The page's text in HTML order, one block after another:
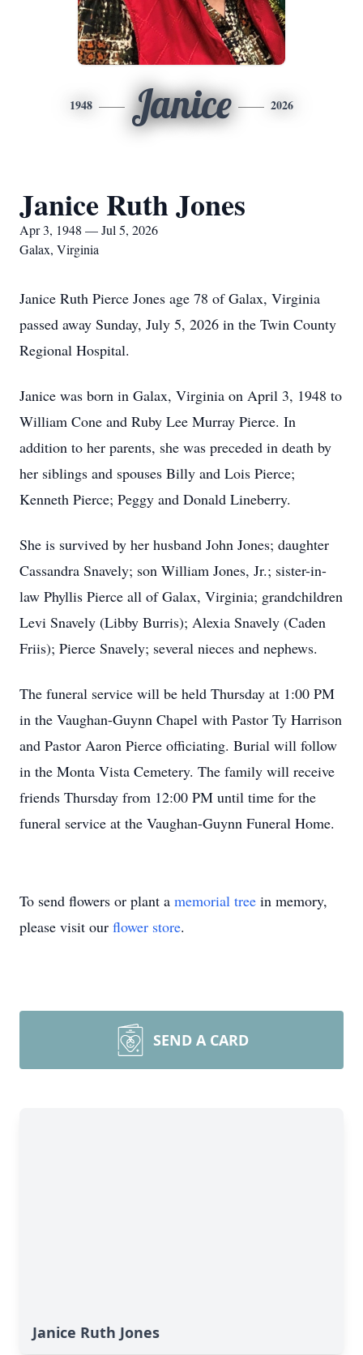
1948 Janice 2026
Janice Ruth Jones
Apr 3, 1948 — Jul 5, 2026
Galax, Virginia
Janice Ruth Pierce Jones age 78 of Galax, Virginia
passed away Sunday, July 5, 2026 in the Twin County
Regional Hospital.
Janice was born in Galax, Virginia on April 3, 1948 to
William Cone and Ruby Lee Murray Pierce. In
addition to her parents, she was preceded in death by
her siblings and spouses Billy and Lois Pierce;
Kenneth Pierce; Peggy and Donald Lineberry.
She is survived by her husband John Jones; daughter
Cassandra Snavely; son William Jones, Jr.; sister-in-
law Phyllis Pierce all of Galax, Virginia; grandchildren
Levi Snavely (Libby Burris); Alexia Snavely (Caden
Friis); Pierce Snavely; several nieces and nephews.
The funeral service will be held Thursday at 1:00 PM
in the Vaughan-Guynn Chapel with Pastor Ty Harrison
and Pastor Aaron Pierce officiating. Burial will follow
in the Monta Vista Cemetery. The family will receive
friends Thursday from 12:00 PM until time for the
funeral service at the Vaughan-Guynn Funeral Home.
To send flowers or plant a memorial tree in memory,
please visit our flower store.
SEND A CARD
Janice Ruth Jones